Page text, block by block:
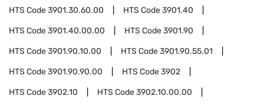
HTS Code3901.30.60.00 HTS Code3901.40
HTS Code3901.40.00.00 HTS Code3901.90
HTS Code3901.90.10.00 HTS Code3901.90.55.01
HTS Code3901.90.90.00 HTS Code3902
HTS Code3902.10 HTS Code3902.10.00.00